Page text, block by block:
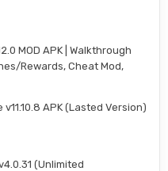
MOD APK | Walkthrough
Rewards, Cheat Mod,
APK (Lasted Version)
(Unlimited